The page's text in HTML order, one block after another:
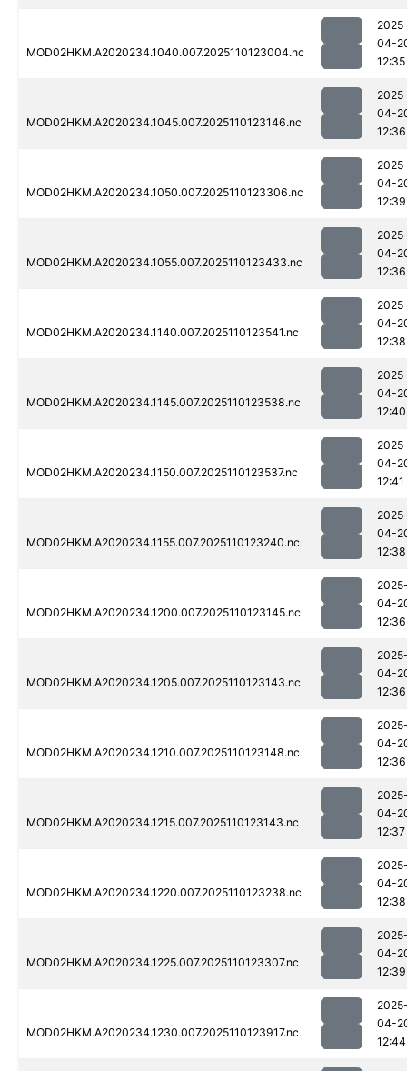
MOD02HKM.A2020234.1040.007.2025110123004.nc
04-
12:35
MOD02HKM.A2020234.1045.007.2025110123146.nc
04-
12:36
MOD02HKM.A2020234.1050.007.2025110123306.nc
04-
12:39
MOD02HKM.A2020234.1055.007.2025110123433.nc
04-
12:36
MOD02HKM.A2020234.1140.007.2025110123541.nc
04-
12:38
MOD02HKM.A2020234.1145.007.2025110123538.nc
04-
12:40
MOD02HKM.A2020234.1150.007.2025110123537.nc
04-
12:41
MOD02HKM.A2020234.1155.007.2025110123240.nc
04-
12:38
MOD02HKM.A2020234.1200.007.2025110123145.nc
04-
12:36
MOD02HKM.A2020234.1205.007.2025110123143.nc
04-
12:36
MOD02HKM.A2020234.1210.007.2025110123148.nc
04-
12:36
MOD02HKM.A2020234.1215.007.2025110123143.nc
04-
12:37
MOD02HKM.A2020234.1220.007.2025110123238.nc
04-
12:38
MOD02HKM.A2020234.1225.007.2025110123307.nc
04-
12:39
MOD02HKM.A2020234.1230.007.2025110123917.nc
04-
12:44